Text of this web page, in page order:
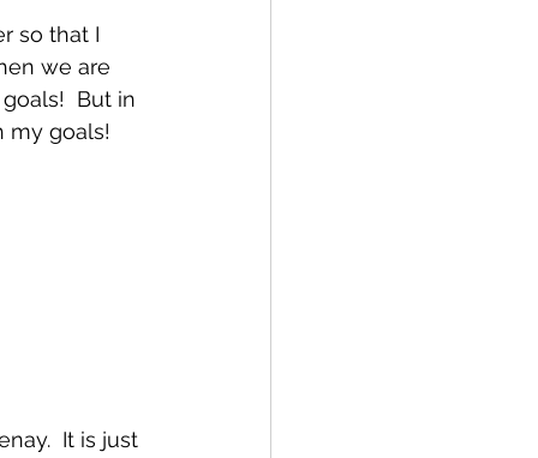
so that I
we are
But in
my goals!
It is just